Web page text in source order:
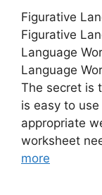
Figurative
Figurative
Language
Language
The secret is
is easy to
appropriate
worksheet
more